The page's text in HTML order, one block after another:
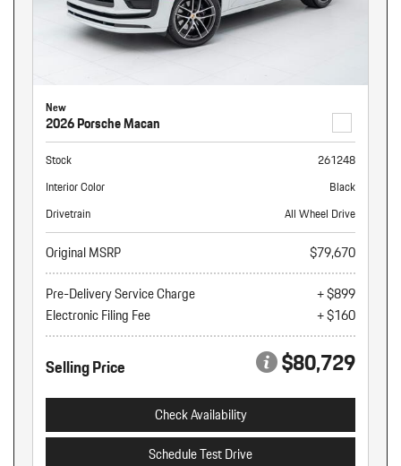
New
2026 Porsche Macan
Stock
261248
Interior Color
Black
Drivetrain
All Wheel Drive
Original MSRP
$79,670
Pre-Delivery Service Charge
+ $899
Electronic Filing Fee
+ $160
Selling Price $80,729
Check Availability
Schedule Test Drive